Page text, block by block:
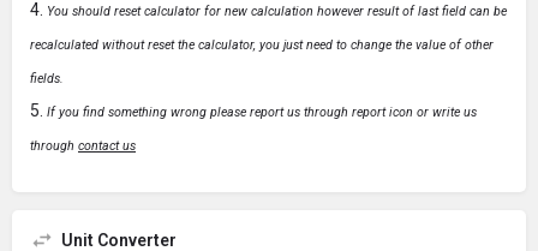
You should reset calculator for new calculation however result of last field can be
recalculated without reset the calculator, you just need to change the value of other
fields.
If you find something wrong please report us through report icon or write us
through contact us
Unit Converter